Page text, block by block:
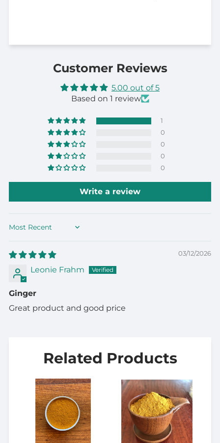
Customer Reviews
5.00 out of 5
Based on 1 review
1
0
0
0
0
Write a review
Sort by
03/12/2026
Leonie Frahm
Ginger
Great product and good price
Related Products